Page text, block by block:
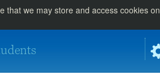
that we may store and access cookies on